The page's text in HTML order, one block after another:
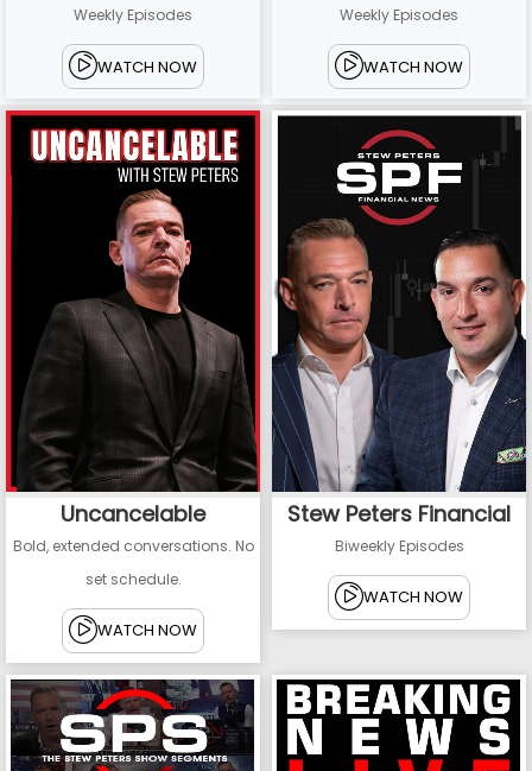
Weekly Episodes
WATCH NOW
Weekly Episodes
WATCH NOW
Uncancelable
Bold, extended conversations. No
set schedule.
WATCH NOW
Stew Peters Financial
Biweekly Episodes
WATCH NOW